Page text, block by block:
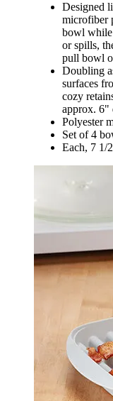
Designed
microfiber
bowl
or spills,
pull bowl
Doubling
surfaces
cozy
approx. 6"
Polyester
Set of 4
Each, 7 1/